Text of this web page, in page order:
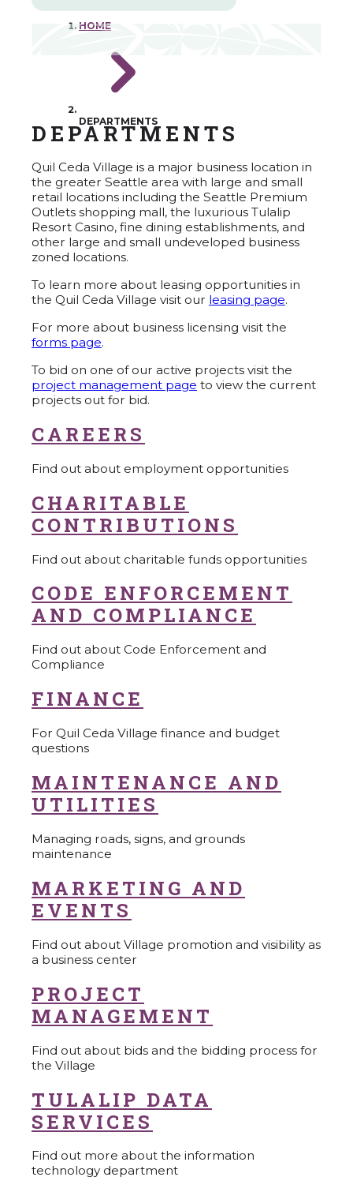
HOME
DEPARTMENTS
DEPARTMENTS
Quil Ceda Village is a major business location in
the greater Seattle area with large and small
retail locations including the Seattle Premium
Outlets shopping mall, the luxurious Tulalip
Resort Casino, fine dining establishments, and
other large and small undeveloped business
zoned locations.
To learn more about leasing opportunities in
the Quil Ceda Village visit our leasing page.
For more about business licensing visit the
forms page.
To bid on one of our active projects visit the
project management page to view the current
projects out for bid.
CAREERS
Find out about employment opportunities
CHARITABLE
CONTRIBUTIONS
Find out about charitable funds opportunities
CODE ENFORCEMENT
AND COMPLIANCE
Find out about Code Enforcement and
Compliance
FINANCE
For Quil Ceda Village finance and budget
questions
MAINTENANCE AND
UTILITIES
Managing roads, signs, and grounds
maintenance
MARKETING AND
EVENTS
Find out about Village promotion and visibility as
a business center
PROJECT
MANAGEMENT
Find out about bids and the bidding process for
the Village
TULALIP DATA
SERVICES
Find out more about the information
technology department